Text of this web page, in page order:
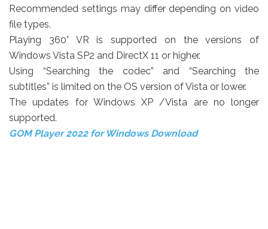
Recommended settings may differ depending on video
file types.
Playing 360° VR is supported on the versions of
Windows Vista SP2 and DirectX 11 or higher.
Using “Searching the codec” and “Searching the
subtitles” is limited on the OS version of Vista or lower.
The updates for Windows XP /Vista are no longer
supported.
GOM Player 2022 for Windows Download